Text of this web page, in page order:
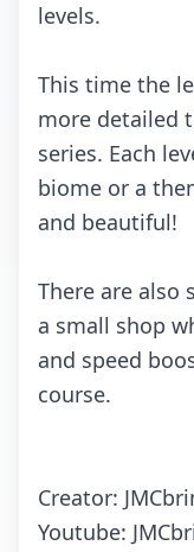
levels.
This time the
more detailed
series. Each
biome or a
and beautiful!
There are also
a small shop
and speed
course.
Creator:
Youtube: